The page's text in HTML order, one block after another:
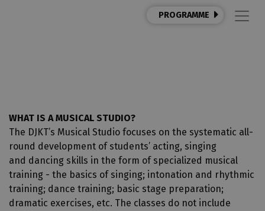
PROGRAMME
WHAT IS A MUSICAL STUDIO?
The DJKT’s Musical Studio focuses on the systematic all-
round development of students’ acting, singing
and dancing skills in the form of specialized musical
training - the basics of singing; intonation and rhythmic
training; dance training; basic stage preparation;
dramatic exercises, etc. The classes do not include